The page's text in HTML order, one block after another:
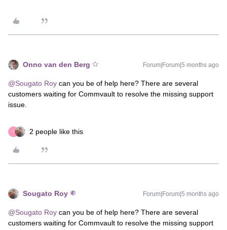
Onno van den Berg Forum|Forum|5 months ago
@Sougato Roy can you be of help here? There are several
customers waiting for Commvault to resolve the missing support
issue.
L 2 people like this
Sougato Roy Forum|Forum|5 months ago
@Sougato Roy can you be of help here? There are several
customers waiting for Commvault to resolve the missing support